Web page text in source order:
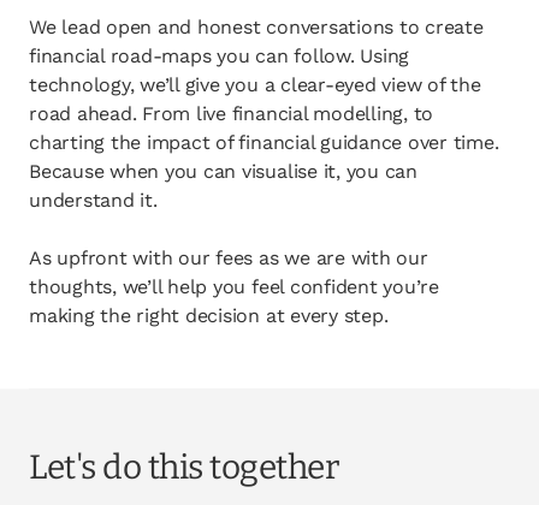
Referral partner login
opens in a new tab
Contact us
We lead open and honest conversations to create
financial road-maps you can follow. Using
technology, we’ll give you a clear-eyed view of the
road ahead. From live financial modelling, to
charting the impact of financial guidance over time.
Because when you can visualise it, you can
understand it.
As upfront with our fees as we are with our
thoughts, we’ll help you feel confident you’re
making the right decision at every step.
Let's do this together